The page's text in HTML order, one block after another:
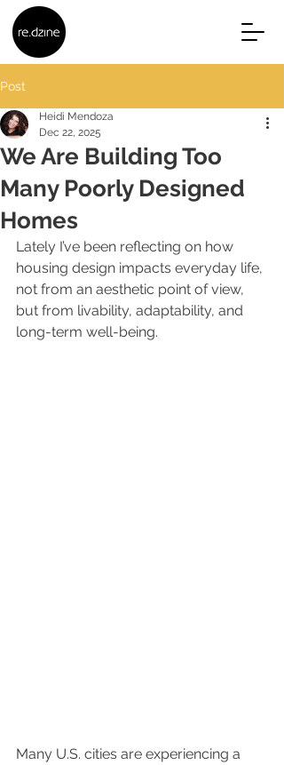
Post
We Are Building Too
Many Poorly Designed
Homes
Heidi Mendoza
Dec 22, 2025
Lately I’ve been reflecting on how
housing design impacts everyday life,
not from an aesthetic point of view,
but from livability, adaptability, and
long-term well-being.
Many U.S. cities are experiencing a